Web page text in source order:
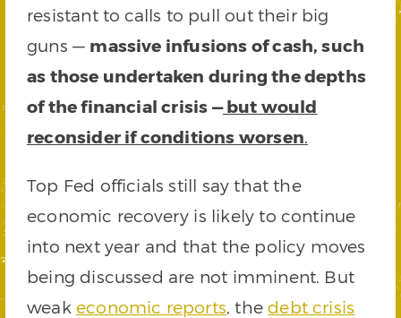
resistant to calls to pull out their big
guns — massive infusions of cash, such
as those undertaken during the depths
of the financial crisis —but would
reconsider if conditions worsen.
Top Fed officials still say that the
economic recovery is likely to continue
into next year and that the policy moves
being discussed are not imminent. But
weak economic reports, thedebt crisis